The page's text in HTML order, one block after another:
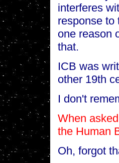
interferes
response to
one reason
that.
ICB was
other 19th
I don't
When
the Human
Oh, forgot